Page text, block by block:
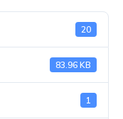
20
83.96 KB
1